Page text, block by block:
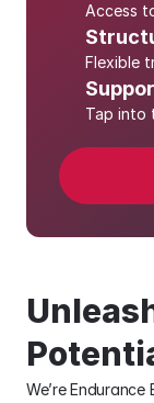
Access
Flexible
Tap into
We’re Endurance